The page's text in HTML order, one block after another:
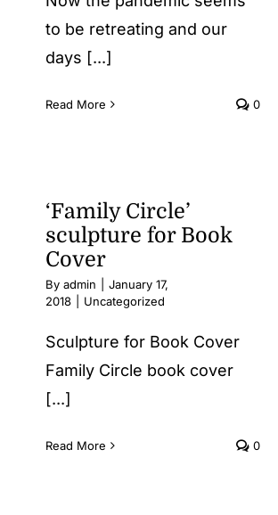
to be retreating and our
days [...]
Read More 0
‘Family Circle’
sculpture for Book
Cover
By admin
January 17,
2018
Uncategorized
Sculpture for Book Cover
Family Circle book cover
[...]
Read More 0